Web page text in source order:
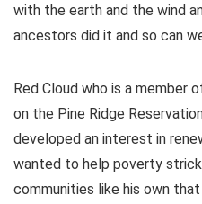
with the earth and the wind
ancestors did it and so can
Red Cloud who is a member
on the Pine Ridge
developed an interest in
wanted to help poverty
communities like his own